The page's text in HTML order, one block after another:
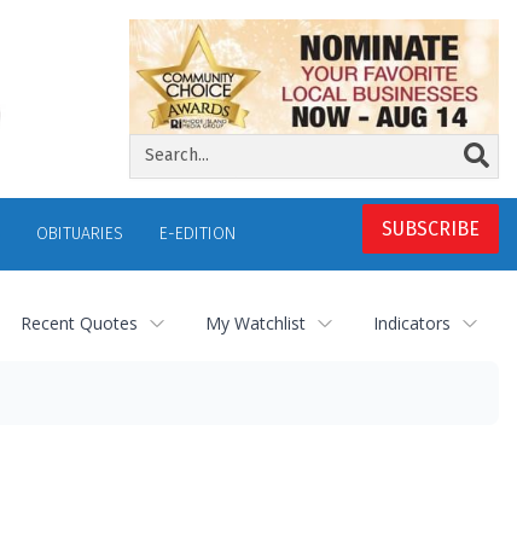
SUBSCRIBE
OBITUARIES E-EDITION
Recent Quotes My Watchlist Indicators